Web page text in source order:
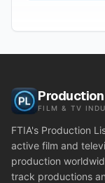
FILM & TV
FTIA's Production
active film and
production
track productions